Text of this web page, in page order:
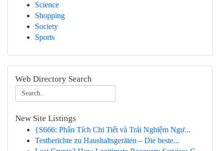
Science
Shopping
Society
Sports
Web Directory Search
New Site Listings
{S666: Phân Tích Chi Tiết và Trải Nghiệm Ngư...
Testberichte zu Haushaltsgeräten – Die beste...